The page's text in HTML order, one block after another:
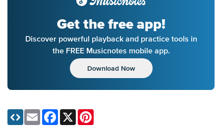
Get the free app!
Discover powerful playback and practice tools in
the FREE Musicnotes mobile app.
Download Now
Email Facebook
X